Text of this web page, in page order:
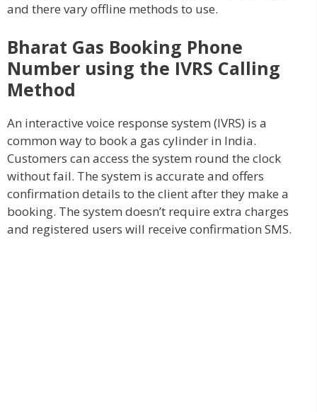
and there vary offline methods to use.
Bharat Gas Booking Phone
Number using the IVRS Calling
Method
An interactive voice response system (IVRS) is a
common way to book a gas cylinder in India.
Customers can access the system round the clock
without fail. The system is accurate and offers
confirmation details to the client after they make a
booking. The system doesn’t require extra charges
and registered users will receive confirmation SMS.